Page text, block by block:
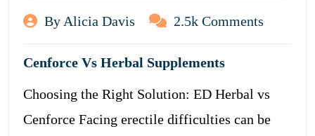
By Alicia Davis 2.5k Comments
Cenforce Vs Herbal Supplements
Choosing the Right Solution: ED Herbal vs
Cenforce Facing erectile difficulties can be